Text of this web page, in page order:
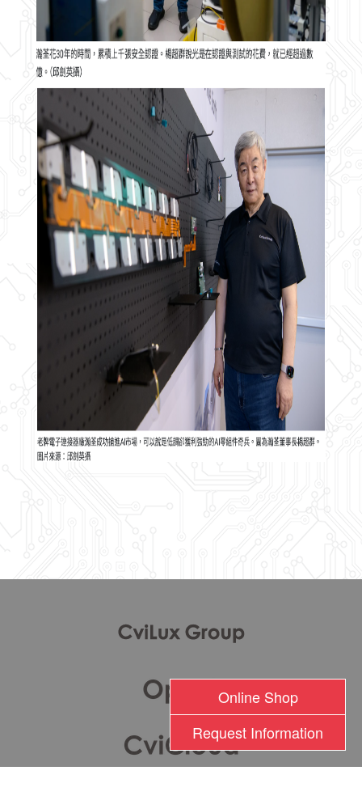
Online Shop
Request Information